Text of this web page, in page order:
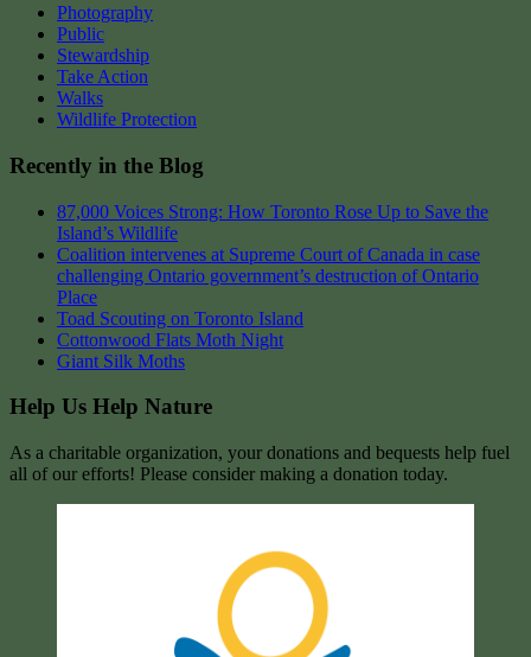
Photography
Public
Stewardship
Take Action
Walks
Wildlife Protection
Recently in the Blog
87,000 Voices Strong: How Toronto Rose Up to Save the
Island’s Wildlife
Coalition intervenes at Supreme Court of Canada in case
challenging Ontario government’s destruction of Ontario
Place
Toad Scouting on Toronto Island
Cottonwood Flats Moth Night
Giant Silk Moths
Help Us Help Nature
As a charitable organization, your donations and bequests help fuel
all of our efforts! Please consider making a donation today.